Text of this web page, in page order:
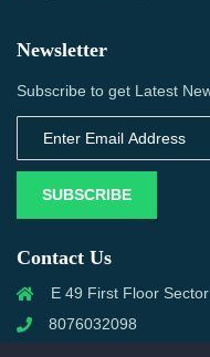
Newsletter
Subscribe to get Latest
SUBSCRIBE
Contact Us
E 49 First Floor
8076032098